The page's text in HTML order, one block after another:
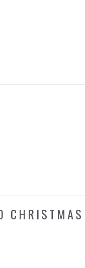
CHRISTMAS